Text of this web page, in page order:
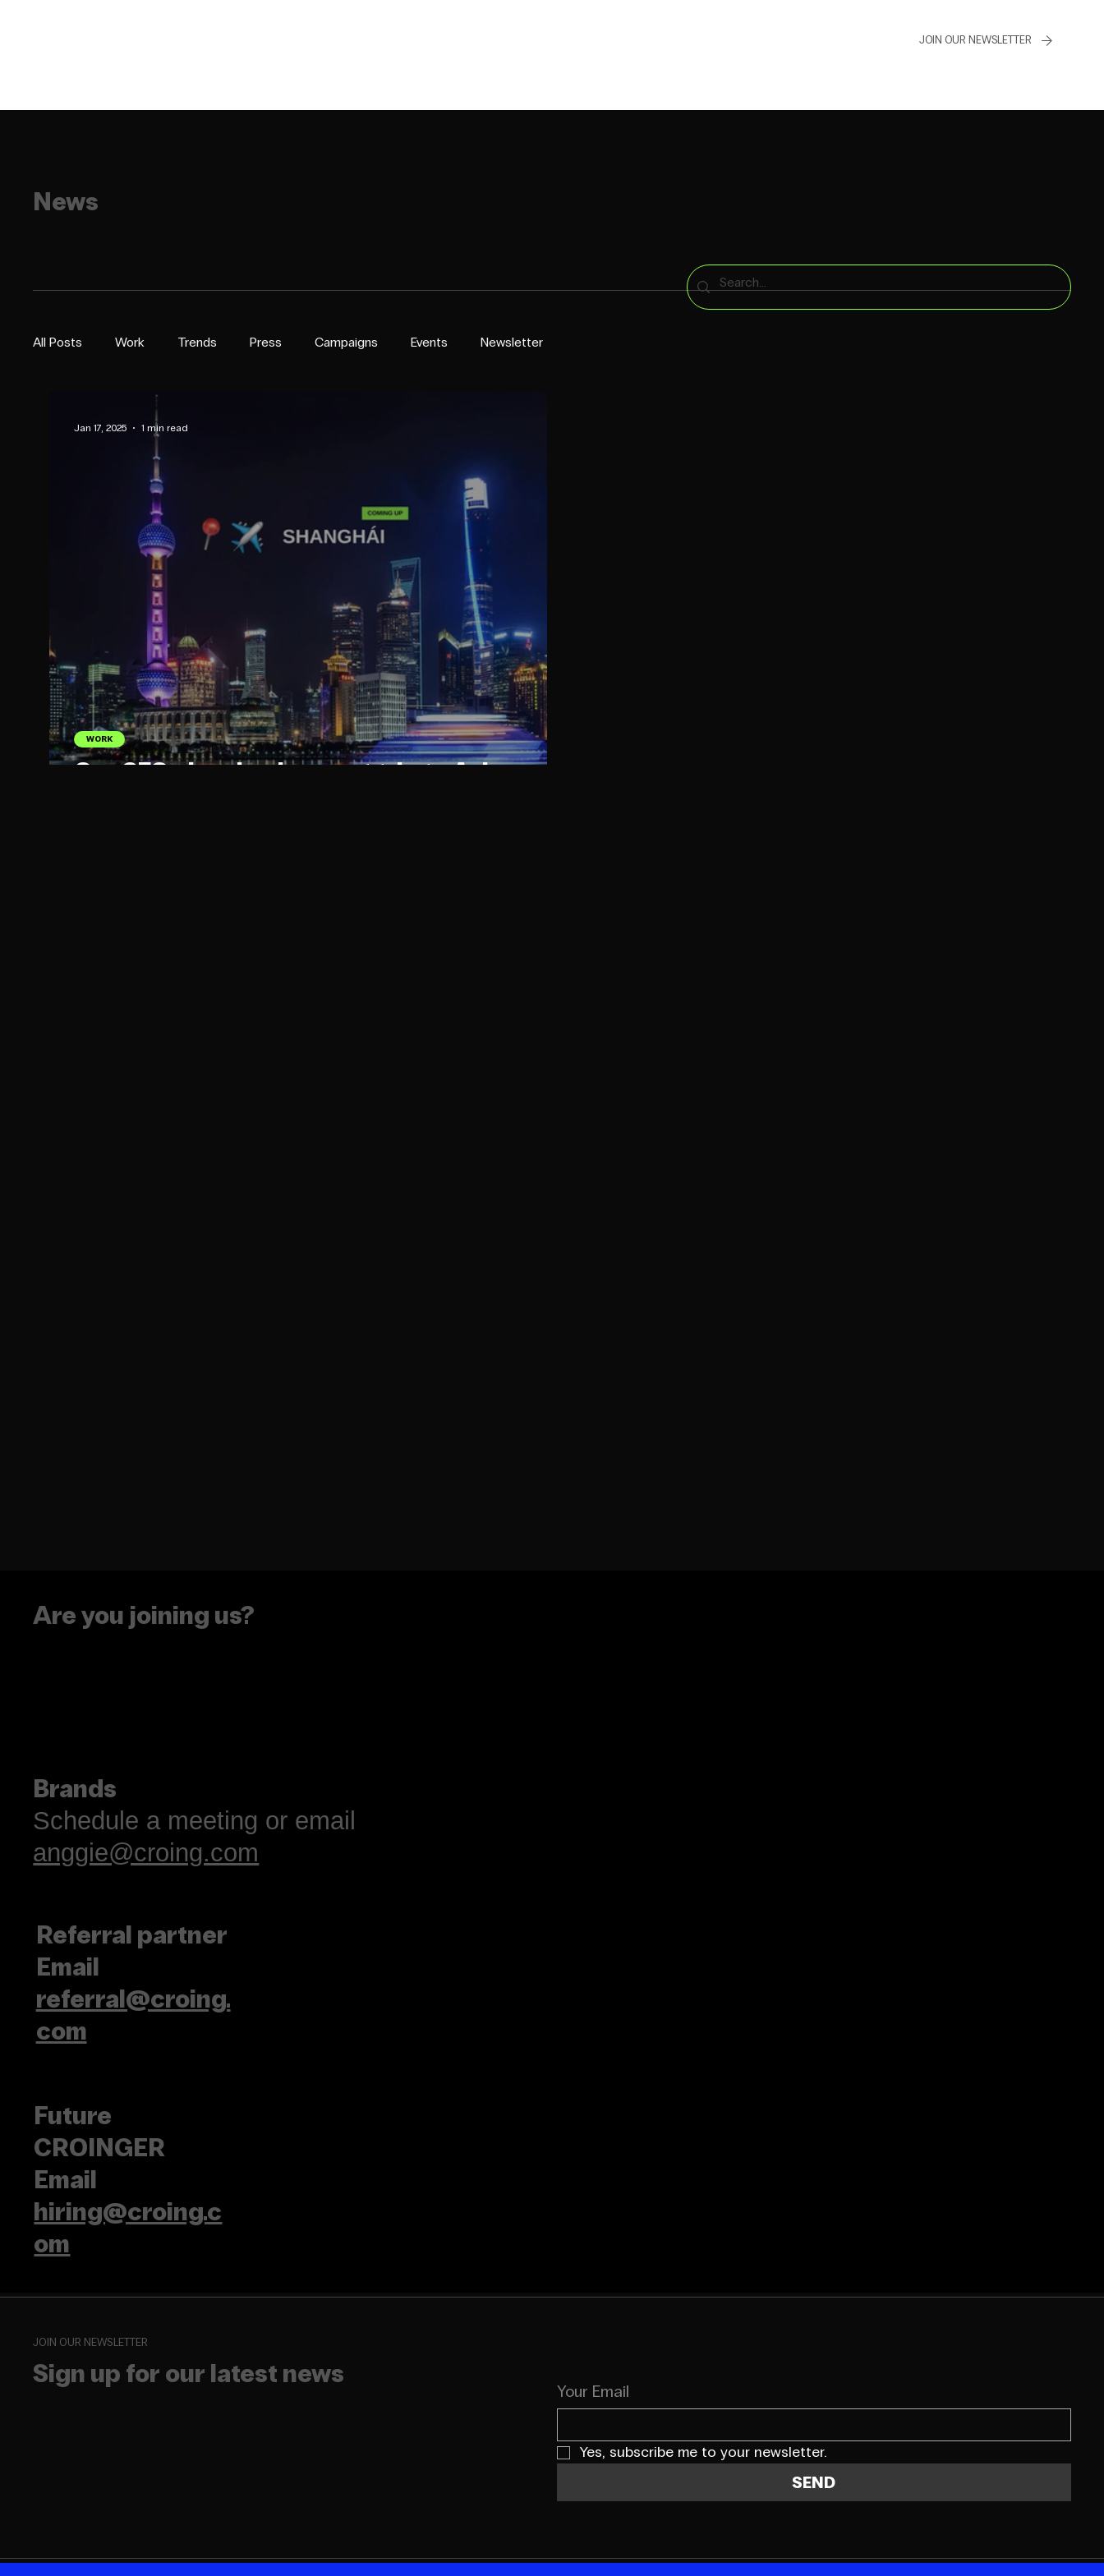
JOIN OUR NEWSLETTER
News
All Posts Work Trends Press Campaigns Events Newsletter
Our CEO planning her next trip to Asia
WORK
Jan 17, 2025 1 min read
JOIN OUR NEWSLETTER
Sign up for our latest news
Your Email
Yes, subscribe me to your newsletter.
SEND
Are you joining us?
Brands
Schedule a meeting or email
anggie@croing.com
Referral partner
Email
referral@croing.
com
Future
CROINGER
Email
hiring@croing.c
om